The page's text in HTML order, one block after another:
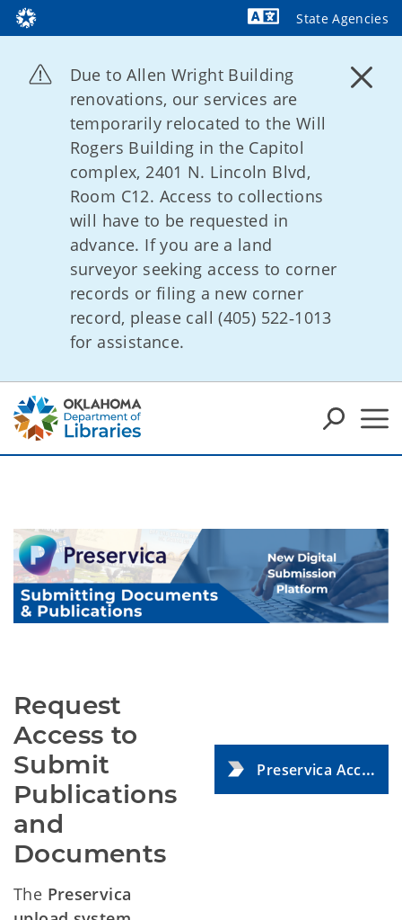
State Agencies
Due to Allen Wright Building
renovations, our services are
temporarily relocated to the Will
Rogers Building in the Capitol
complex, 2401 N. Lincoln Blvd,
Room C12. Access to collections
will have to be requested in
advance. If you are a land
surveyor seeking access to corner
records or filing a new corner
record, please call (405) 522‑1013
for assistance.
Request
Access to
Submit
Publications
and
Documents
The Preservica
Preservica Access Request Form